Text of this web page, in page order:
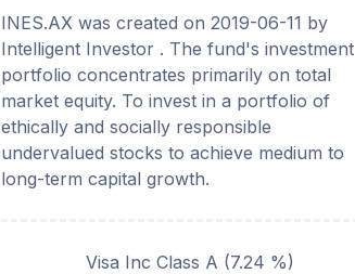
INES.AX was created on 2019-06-11 by
Intelligent Investor . The fund's investment
portfolio concentrates primarily on total
market equity. To invest in a portfolio of
ethically and socially responsible
undervalued stocks to achieve medium to
long-term capital growth.
Visa Inc Class A (7.24 %)